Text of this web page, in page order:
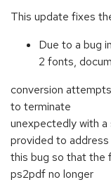
This update fixes
Due to a bug
2 fonts,
conversion
to terminate
unexpectedly with
provided to address
this bug so that the
ps2pdf no longer